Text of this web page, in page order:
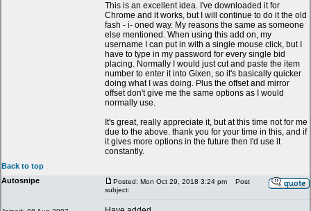
This is an excellent idea. I've downloaded it for
Chrome and it works, but I will continue to do it the old
fash - i- oned way. My reasons the same as someone
else mentioned. When using this add on, my
username I can put in with a single mouse click, but I
have to type in my password for every single bid
placing. Normally I would just cut and paste the item
number to enter it into Gixen, so it's basically quicker
doing what I was doing. Plus the offset and mirror
offset don't give me the same options as I would
normally use.
It's great, really appreciate it, but at this time not for me
due to the above. thank you for your time in this, and if
it gives more options in the future then I'd use it
constantly.
Back to top
Autosnipe
Posted: Mon Oct 29, 2018 3:24 pm
Post
subject: